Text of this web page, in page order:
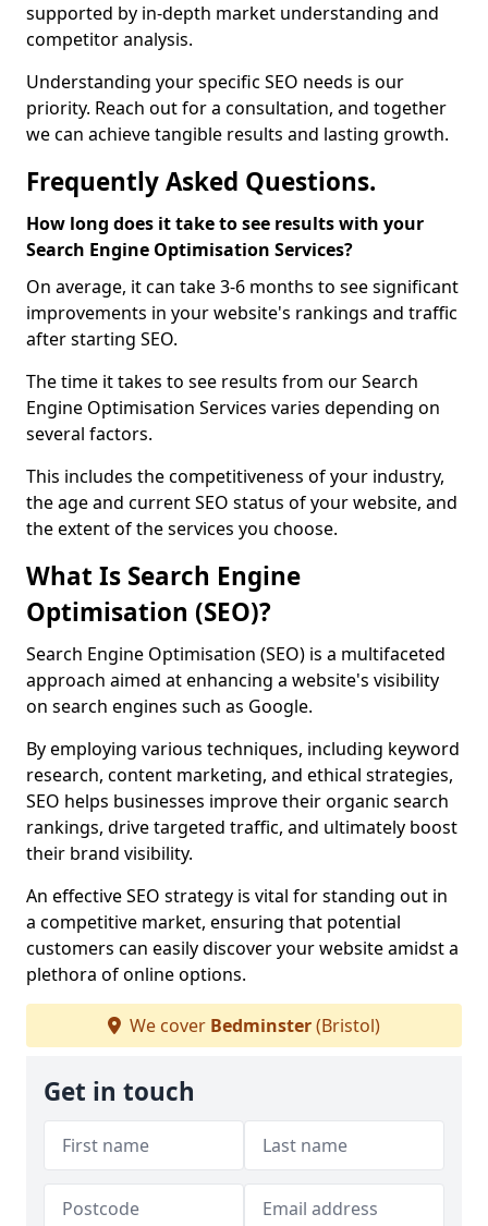
supported by in-depth market understanding and
competitor analysis.
Understanding your specific SEO needs is our
priority. Reach out for a consultation, and together
we can achieve tangible results and lasting growth.
Frequently Asked Questions.
How long does it take to see results with your
Search Engine Optimisation Services?
On average, it can take 3-6 months to see significant
improvements in your website's rankings and traffic
after starting SEO.
The time it takes to see results from our Search
Engine Optimisation Services varies depending on
several factors.
This includes the competitiveness of your industry,
the age and current SEO status of your website, and
the extent of the services you choose.
What Is Search Engine
Optimisation (SEO)?
Search Engine Optimisation (SEO) is a multifaceted
approach aimed at enhancing a website's visibility
on search engines such as Google.
By employing various techniques, including keyword
research, content marketing, and ethical strategies,
SEO helps businesses improve their organic search
rankings, drive targeted traffic, and ultimately boost
their brand visibility.
An effective SEO strategy is vital for standing out in
a competitive market, ensuring that potential
customers can easily discover your website amidst a
plethora of online options.
We cover Bedminster(Bristol)
Get in touch